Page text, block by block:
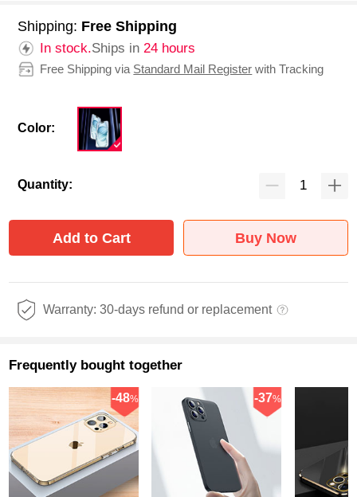
Shipping: Free Shipping
In stock.Ships in24 hours
Free Shipping via Standard Mail Register with Tracking
Color:
Quantity:
Add to Cart Buy Now
Warranty: 30-days refund or replacement
Frequently bought together
-48% -37%